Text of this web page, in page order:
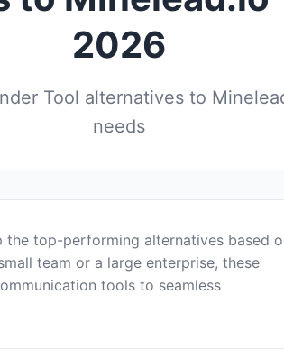
2026
Tool alternatives to
needs
the top-performing alternatives based
team or a large enterprise, these
tools to seamless